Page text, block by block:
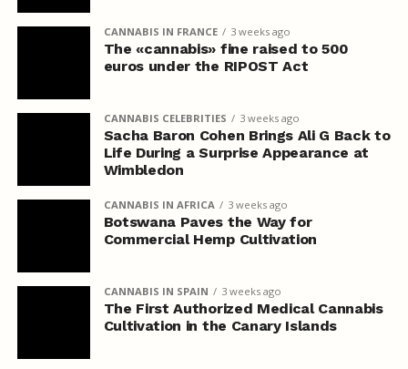
CANNABIS IN FRANCE 3 weeks ago
The «cannabis» fine raised to 500
euros under the RIPOST Act
CANNABIS CELEBRITIES 3 weeks ago
Sacha Baron Cohen Brings Ali G Back to
Life During a Surprise Appearance at
Wimbledon
CANNABIS IN AFRICA 3 weeks ago
Botswana Paves the Way for
Commercial Hemp Cultivation
CANNABIS IN SPAIN 3 weeks ago
The First Authorized Medical Cannabis
Cultivation in the Canary Islands